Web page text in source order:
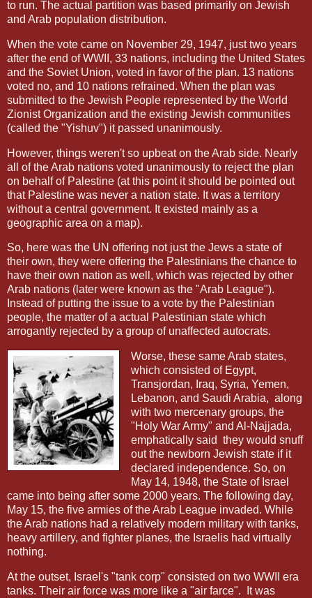
to run. The actual partition was based primarily on Jewish
and Arab population distribution.
When the vote came on November 29, 1947, just two years
after the end of WWII, 33 nations, including the United States
and the Soviet Union, voted in favor of the plan. 13 nations
voted no, and 10 nations refrained. When the plan was
submitted to the Jewish People represented by the World
Zionist Organization and the existing Jewish communities
(called the "Yishuv") it passed unanimously.
However, things weren't so upbeat on the Arab side. Nearly
all of the Arab nations voted unanimously to reject the plan
on behalf of Palestine (at this point it should be pointed out
that Palestine was never a nation state. It was a territory
without a central government. It existed mainly as a
geographic area on a map).
So, here was the UN offering not just the Jews a state of
their own, they were offering the Palestinians the chance to
have their own nation as well, which was rejected by other
Arab nations (later were known as the "Arab League").
Instead of putting the issue to a vote by the Palestinian
people, the matter of a actual Palestinian state which
arrogantly rejected by a group of unaffected autocrats.
Worse, these same Arab states,
which consisted of Egypt,
Transjordan, Iraq, Syria, Yemen,
Lebanon, and Saudi Arabia, along
with two mercenary groups, the
"Holy War Army" and Al-Najjada,
emphatically said they would snuff
out the newborn Jewish state if it
declared independence. So, on
May 14, 1948, the State of Israel
came into being after some 2000 years. The following day,
May 15, the five armies of the Arab League invaded. While
the Arab nations had a relatively modern military with tanks,
heavy artillery, and fighter planes, the Israelis had virtually
nothing.
At the outset, Israel's "tank corp" consisted on two WWII era
tanks. Their air force was more like a "air farce".
It was